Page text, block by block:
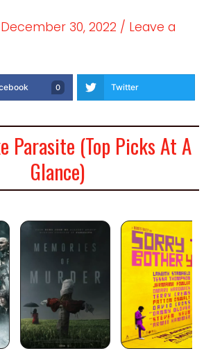
December 30, 2022 / Leave a
0 Twitter
Parasite (Top Picks At A
Glance)